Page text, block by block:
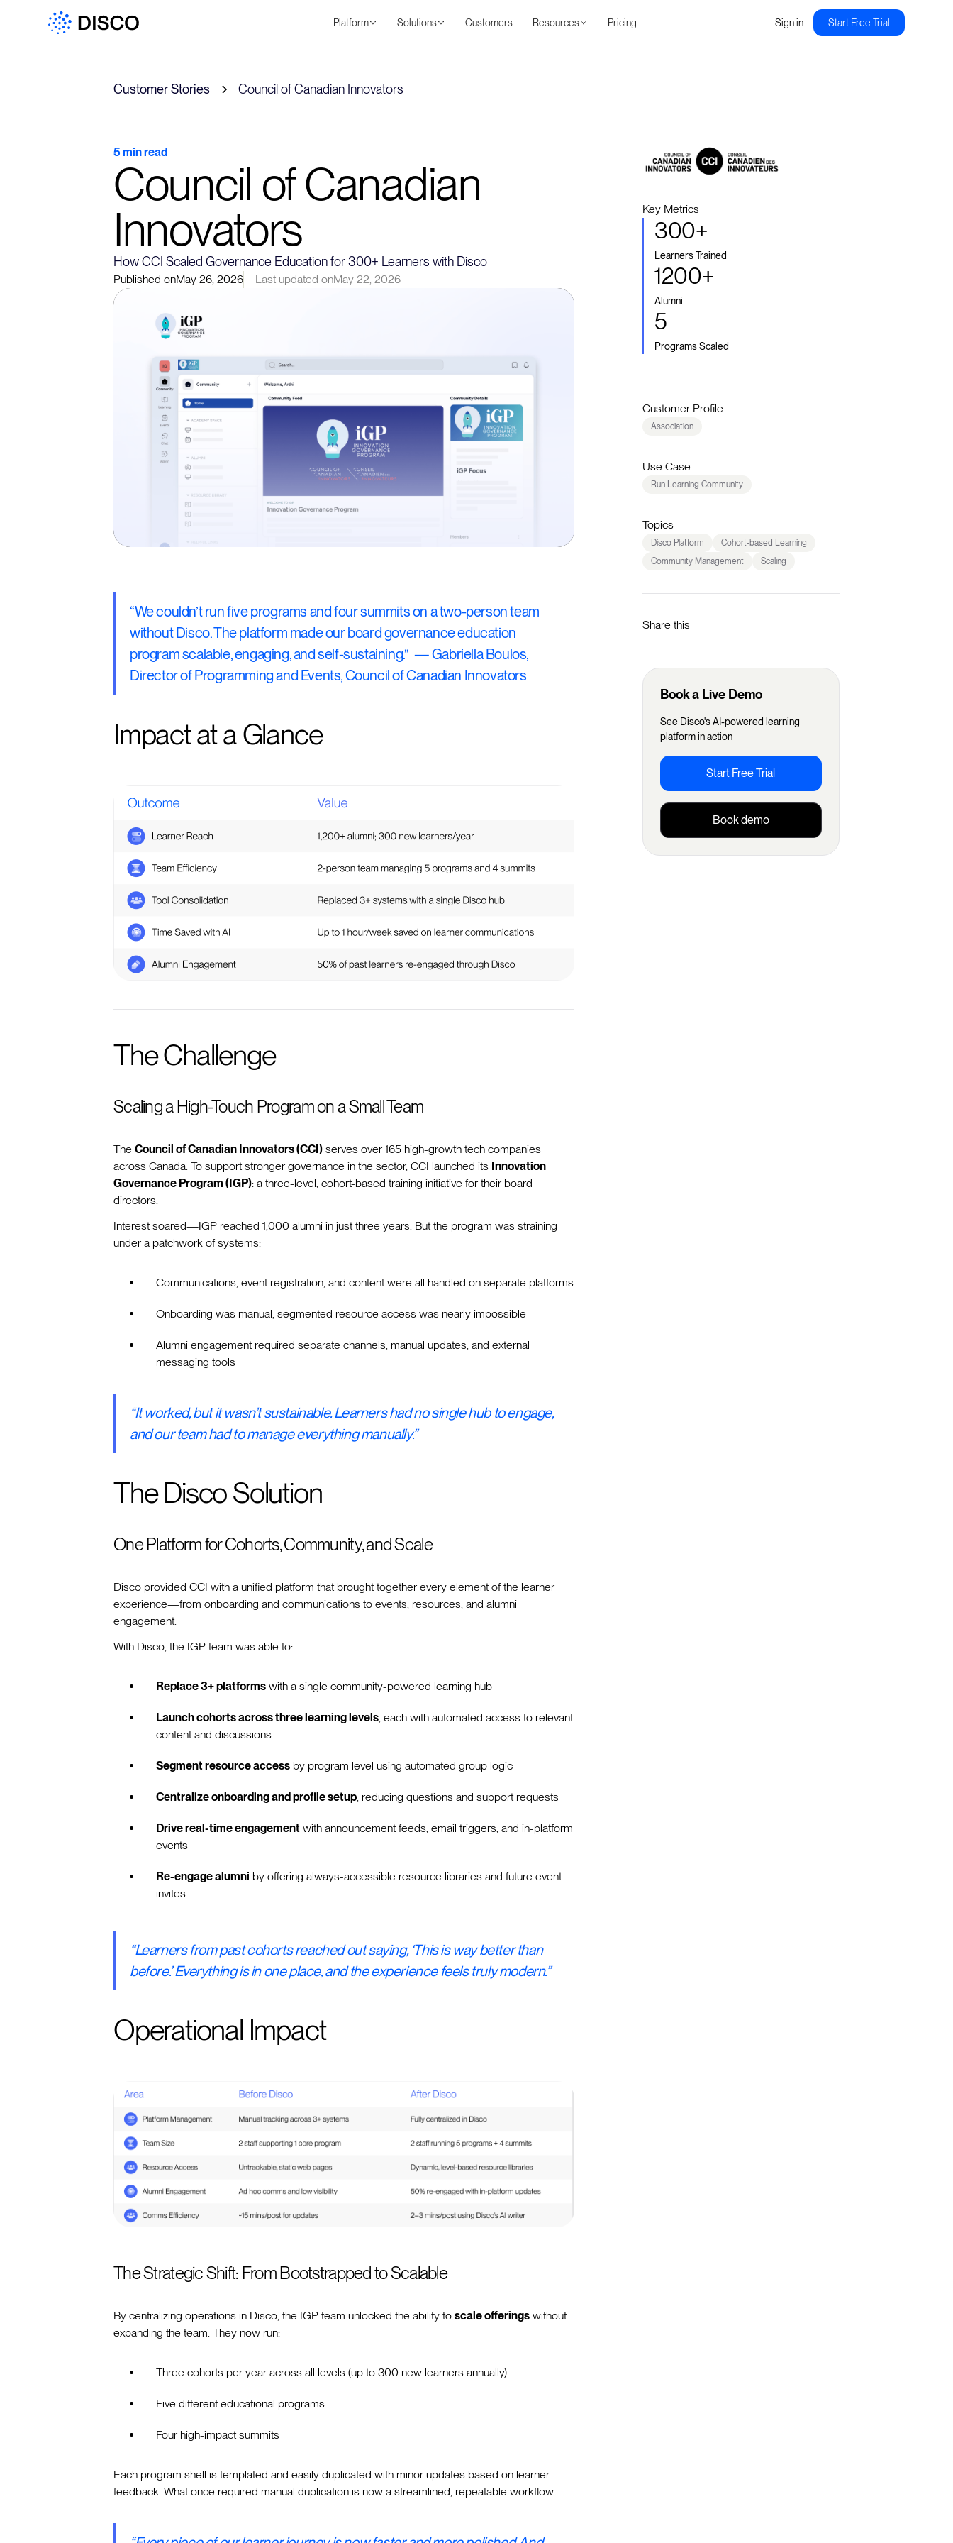
Platform Solutions Customers Resources Pricing Sign in Start Free Trial
Customer Stories Council of Canadian Innovators
5 min read
Council of Canadian
Innovators
How CCI Scaled Governance Education for 300+ Learners with Disco
Published onMay 26, 2026 Last updated onMay 22, 2026
“We couldn’t run five programs and four summits on a two-person team
without Disco. The platform made our board governance education
program scalable, engaging, and self-sustaining.” — Gabriella Boulos,
Director of Programming and Events, Council of Canadian Innovators
Impact at a Glance
The Challenge
Scaling a High-Touch Program on a Small Team
The Council of Canadian Innovators (CCI) serves over 165 high-growth tech companies
across Canada. To support stronger governance in the sector, CCI launched its Innovation
Governance Program (IGP): a three-level, cohort-based training initiative for their board
directors.
Interest soared—IGP reached 1,000 alumni in just three years. But the program was straining
under a patchwork of systems:
Communications, event registration, and content were all handled on separate platforms
Onboarding was manual, segmented resource access was nearly impossible
Alumni engagement required separate channels, manual updates, and external
messaging tools
“It worked, but it wasn’t sustainable. Learners had no single hub to engage,
and our team had to manage everything manually.”
The Disco Solution
One Platform for Cohorts, Community, and Scale
Disco provided CCI with a unified platform that brought together every element of the learner
experience—from onboarding and communications to events, resources, and alumni
engagement.
With Disco, the IGP team was able to:
Replace 3+ platforms with a single community-powered learning hub
Launch cohorts across three learning levels, each with automated access to relevant
content and discussions
Segment resource access by program level using automated group logic
Centralize onboarding and profile setup, reducing questions and support requests
Drive real-time engagement with announcement feeds, email triggers, and in-platform
events
Re-engage alumni by offering always-accessible resource libraries and future event
invites
“Learners from past cohorts reached out saying, ‘This is way better than
before.’ Everything is in one place, and the experience feels truly modern.”
Operational Impact
The Strategic Shift: From Bootstrapped to Scalable
By centralizing operations in Disco, the IGP team unlocked the ability to scale offerings without
expanding the team. They now run:
Three cohorts per year across all levels (up to 300 new learners annually)
Five different educational programs
Four high-impact summits
Each program shell is templated and easily duplicated with minor updates based on learner
feedback. What once required manual duplication is now a streamlined, repeatable workflow.
Key Metrics
300+
Learners Trained
1200+
Alumni
5
Programs Scaled
Customer Profile
Association
Use Case
Run Learning Community
Topics
Disco Platform
Cohort-based Learning
Community Management
Scaling
Share this
Book a Live Demo
See Disco's AI-powered learning
platform in action
Start Free Trial
Book demo